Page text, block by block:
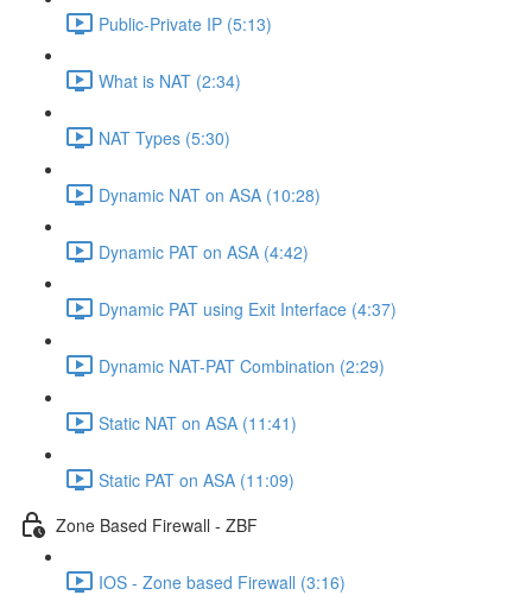
Public-Private IP (5:13)
What is NAT (2:34)
NAT Types (5:30)
Dynamic NAT on ASA (10:28)
Dynamic PAT on ASA (4:42)
Dynamic PAT using Exit Interface (4:37)
Dynamic NAT-PAT Combination (2:29)
Static NAT on ASA (11:41)
Static PAT on ASA (11:09)
Zone Based Firewall - ZBF
IOS - Zone based Firewall (3:16)